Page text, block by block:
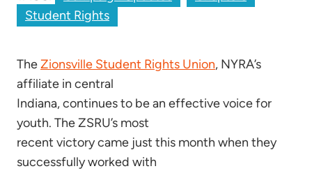
Student Rights
TheZionsville Student Rights Union, NYRA’s
affiliate in central
Indiana, continues to be an effective voice for
youth. The ZSRU’s most
recent victory came just this month when they
successfully worked with